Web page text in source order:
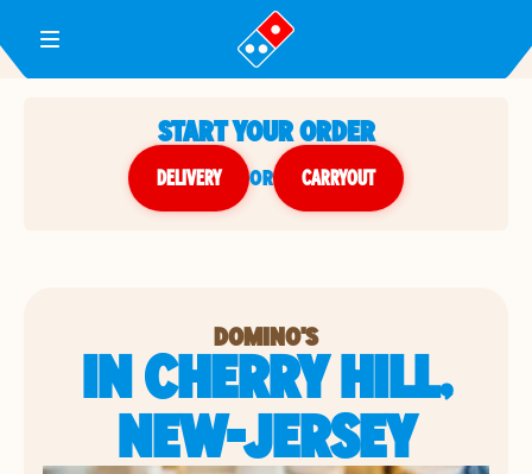
Toggle Header Menu
START YOUR ORDER
DELIVERY or CARRYOUT
DOMINO'S
IN CHERRY HILL,
NEW-JERSEY